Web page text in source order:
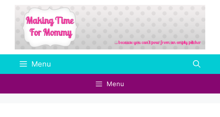
Skip
content
Menu
Menu